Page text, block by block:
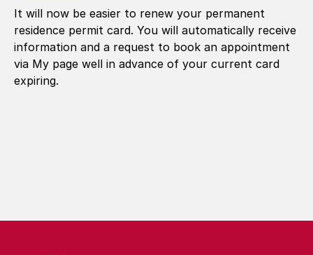
It will now be easier to renew your permanent
residence permit card. You will automatically receive
information and a request to book an appointment
via My page well in advance of your current card
expiring.